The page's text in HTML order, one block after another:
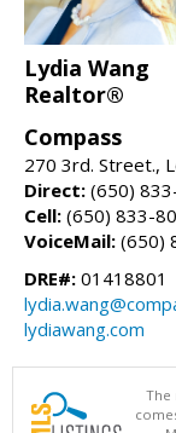
Lydia Wang
Realtor®
Compass
270 3rd. Street.,
Direct: (650)
Cell: (650) 833-
VoiceMail: (650)
DRE#: 01418801
lydiawang.com
The